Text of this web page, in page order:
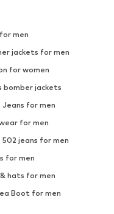
men
jackets for men
for women
bomber jackets
Jeans for men
for men
502 jeans for men
for men
hats for men
Boot for men